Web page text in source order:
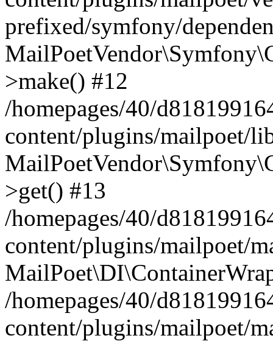
prefixed/symfony/
>make() #12
/homepages/40/
content/plugins/mailpoet/
>get() #13
/homepages/40/
content/plugins/mailpoet/
/homepages/40/
content/plugins/mailpoet/